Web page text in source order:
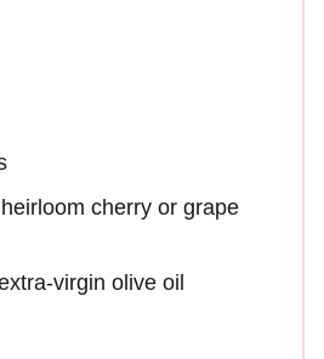
cherry or grape
virgin olive oil